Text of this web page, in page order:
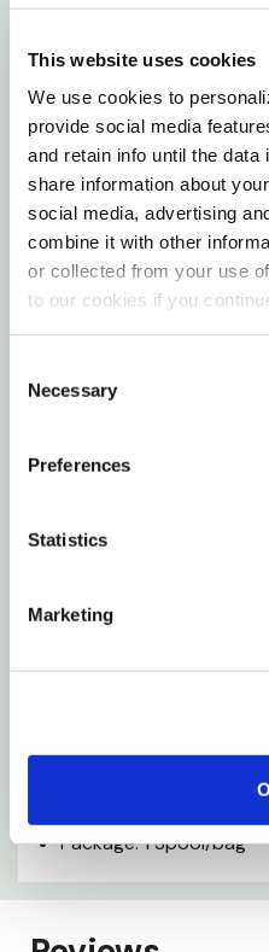
This website uses cookies
We use cookies to
provide social media
and retain info until the data
share information about
social media, advertising
combine it with other
or collected from your use
to our cookies if you
Selection
Necessary
Preferences
Statistics
Marketing
Details
Atlas Mike's Magic
call it "Magic" because
makes tying bait sacs
turns around the stem of
three more turns and pull
knotting required Simple
herring, sardine, salmon
tackle box.
Features
Holds bait on hooks
Excellent - bait saver
Package: 1 Spool/bag